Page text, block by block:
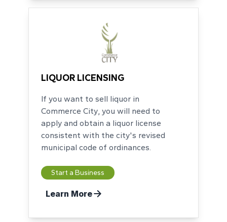
LIQUOR LICENSING
If you want to sell liquor in
Commerce City, you will need to
apply and obtain a liquor license
consistent with the city's revised
municipal code of ordinances.
Start a Business
Learn More